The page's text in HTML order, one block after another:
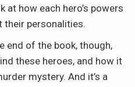
how each hero’s powers
their personalities.
end of the book, though,
these heroes, and how it
mystery. And it’s a